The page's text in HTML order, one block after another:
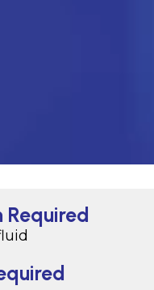
Required